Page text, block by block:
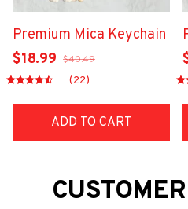
Premium Mica Keychain
$18.99 $40.49
(22)
ADD TO CART